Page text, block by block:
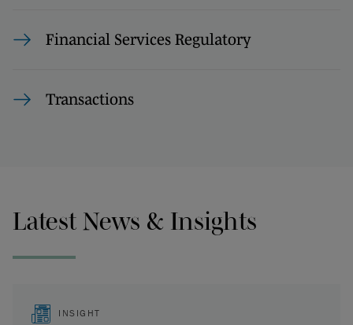
Financial Services Regulatory
Transactions
Latest News & Insights
INSIGHT